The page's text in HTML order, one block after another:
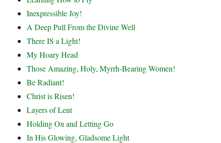
Inexpressible Joy!
A Deep Pull From the Divine Well
There IS a Light!
My Hoary Head
Those Amazing, Holy, Myrrh-Bearing Women!
Be Radiant!
Christ is Risen!
Layers of Lent
Holding On and Letting Go
In His Glowing, Gladsome Light